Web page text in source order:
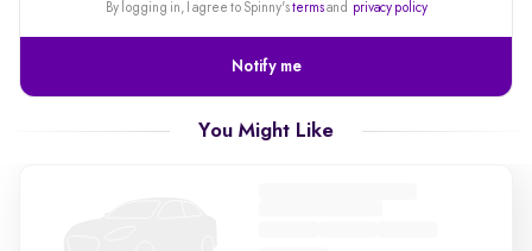
By logging in, I agree to Spinny'stermsand privacy policy
Notify me
You Might Like